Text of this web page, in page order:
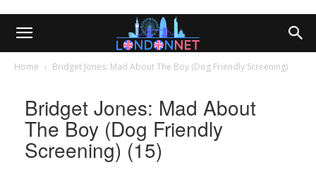
Home Bridget Jones: Mad About The Boy (Dog Friendly Screening)
Bridget Jones: Mad About
The Boy (Dog Friendly
Screening) (15)